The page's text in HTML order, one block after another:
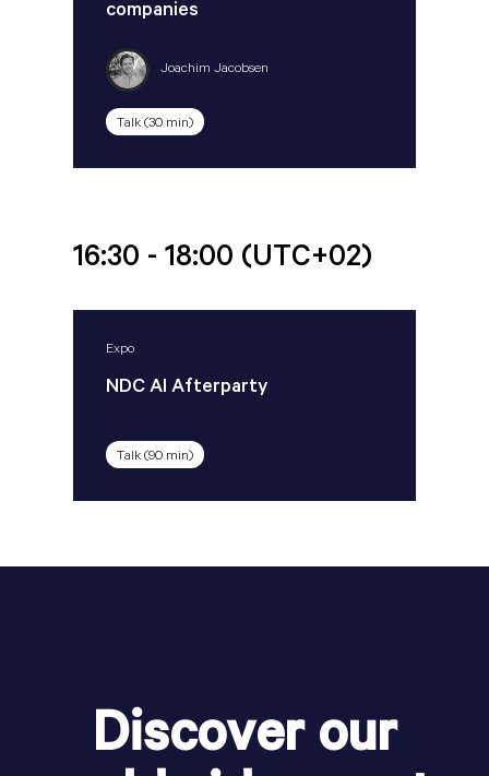
companies
Joachim Jacobsen
Talk (30 min)
16:30 - 18:00 (UTC+02)
Expo
NDC AI Afterparty
Talk (90 min)
Discover our